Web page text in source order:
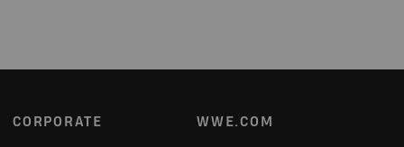
Footer
CORPORATE WWE.COM